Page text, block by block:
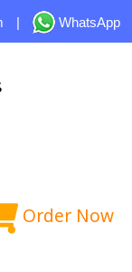
| WhatsApp
Order Now